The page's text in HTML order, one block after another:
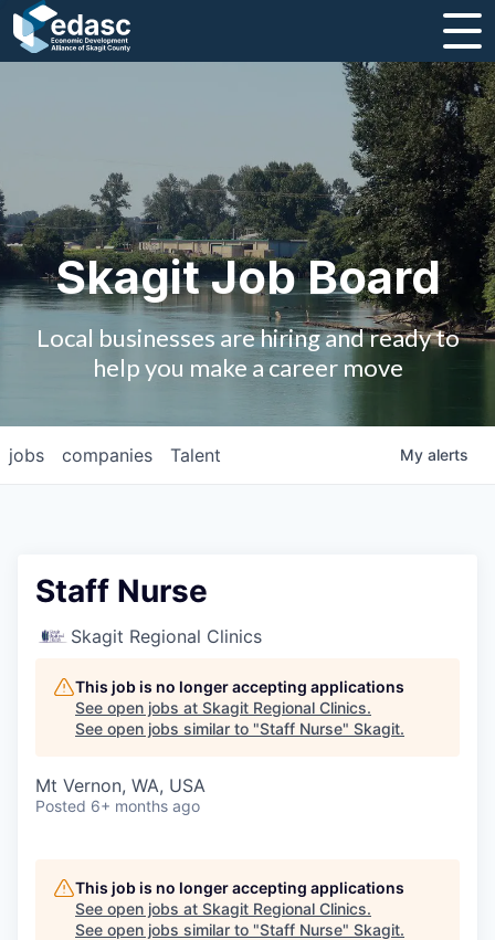
Strategic Plan and Business Guides
Employment
Board of Directors
Contact Us
Studies and Reports
Why Skagit?
Communities and Ports
Mount Vernon
Sedro-Woolley
Skagit Job Board
Local businesses are hiring and ready to
help you make a career move
jobs companies Talent My alerts
Staff Nurse
Skagit Regional Clinics
This job is no longer accepting applications
See open jobs at Skagit Regional Clinics.
See open jobs similar to "Staff Nurse" Skagit.
Mt Vernon, WA, USA
Posted 6+ months ago
This job is no longer accepting applications
See open jobs at Skagit Regional Clinics.
See open jobs similar to "Staff Nurse" Skagit.